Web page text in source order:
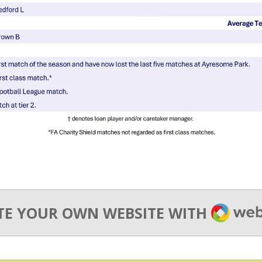
YOUR OWN WEBSITE WITH